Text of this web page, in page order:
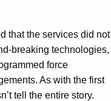
that the services did not
breaking technologies,
force
As with the first
tell the entire story.